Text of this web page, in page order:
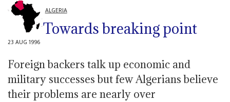
ALGERIA
Towards breaking point
23 AUG 1996
Foreign backers talk up economic and
military successes but few Algerians believe
their problems are nearly over